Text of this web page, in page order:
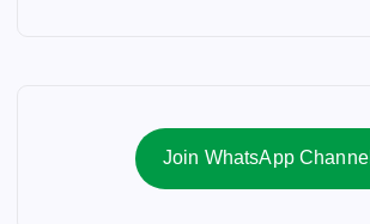
Join WhatsApp Channel